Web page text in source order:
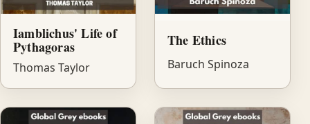
Iamblichus' Life of
Pythagoras
Thomas Taylor
The Ethics
Baruch Spinoza